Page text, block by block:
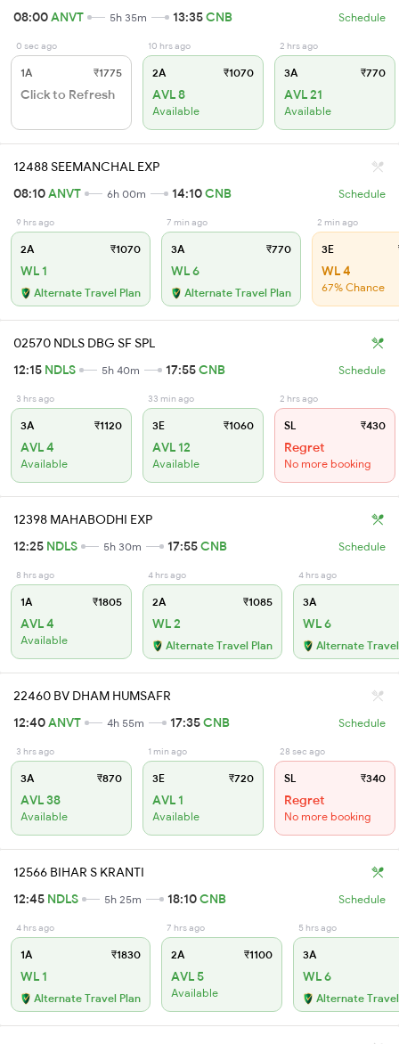
08:00ANVT 5h 35m 13:35CNB Schedule
0 sec ago
1A ₹1775
Click to Refresh
10 hrs ago
2A ₹1070
AVL 8
Available
2 hrs ago
3A ₹770
AVL 21
Available
12488 SEEMANCHAL EXP
08:10ANVT 6h 00m 14:10CNB Schedule
9 hrs ago
2A ₹1070
WL 1
Alternate Travel Plan
7 min ago
3A ₹770
WL 6
Alternate Travel Plan
2 min ago
3E
WL 4
67% Chance
02570 NDLS DBG SF SPL
12:15 NDLS 5h 40m 17:55CNB Schedule
3 hrs ago
3A ₹1120
AVL 4
Available
33 min ago
3E ₹1060
AVL 12
Available
2 hrs ago
SL ₹430
Regret
No more booking
12398 MAHABODHI EXP
12:25 NDLS 5h 30m 17:55CNB Schedule
8 hrs ago
1A ₹1805
AVL 4
Available
4 hrs ago
2A ₹1085
WL 2
Alternate Travel Plan
4 hrs ago
3A
WL 6
Alternate
22460 BV DHAM HUMSAFR
12:40ANVT 4h 55m 17:35CNB Schedule
3 hrs ago
3A ₹870
AVL 38
Available
1 min ago
3E ₹720
AVL 1
Available
28 sec ago
SL ₹340
Regret
No more booking
12566 BIHAR S KRANTI
12:45 NDLS 5h 25m 18:10CNB Schedule
4 hrs ago
1A ₹1830
WL 1
Alternate Travel Plan
7 hrs ago
2A ₹1100
AVL 5
Available
5 hrs ago
3A
WL 6
Alternate